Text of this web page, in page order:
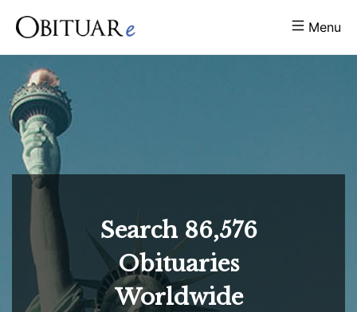
Menu
Search 86,576
Obituaries
Worldwide